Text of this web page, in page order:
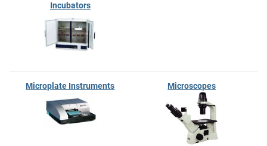
Incubators
Microplate Instruments Microscopes